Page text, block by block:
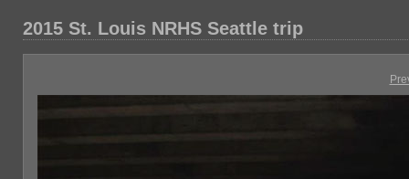
2015 St. Louis NRHS Seattle trip